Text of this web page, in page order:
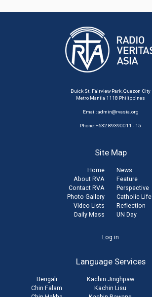
Buick St. Fairview Park, Quezon City
Metro Manila 1118 Philippines
Email:admin@rvasia.org
Phone: +632 89390011 - 15
Site Map
Home
About RVA
Contact RVA
Photo Gallery
Video Lists
Daily Mass
News
Feature
Perspective
Catholic Life
Reflection
UN Day
Log in
Language Services
Bengali
Chin Falam
Kachin Jinghpaw
Kachin Lisu